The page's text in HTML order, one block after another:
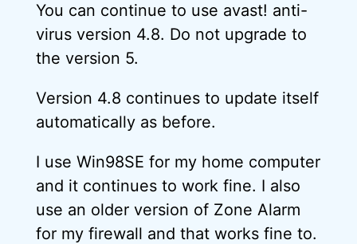
You can continue to use avast! anti-
virus version 4.8. Do not upgrade to
the version 5.
Version 4.8 continues to update itself
automatically as before.
I use Win98SE for my home computer
and it continues to work fine. I also
use an older version of Zone Alarm
for my firewall and that works fine to.